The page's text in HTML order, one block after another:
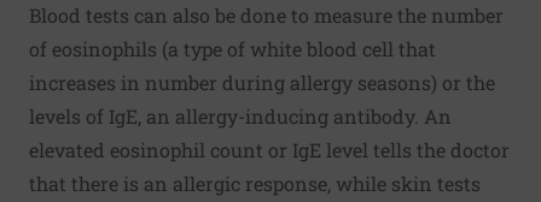
Blood tests can also be done to measure the number
of eosinophils (a type of white blood cell that
increases in number during allergy seasons) or the
levels of IgE, an allergy-inducing antibody. An
elevated eosinophil count or IgE level tells the doctor
that there is an allergic response, while skin tests